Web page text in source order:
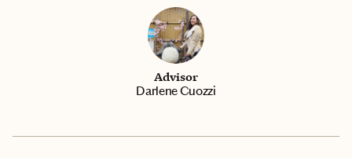
Advisor
Darlene Cuozzi